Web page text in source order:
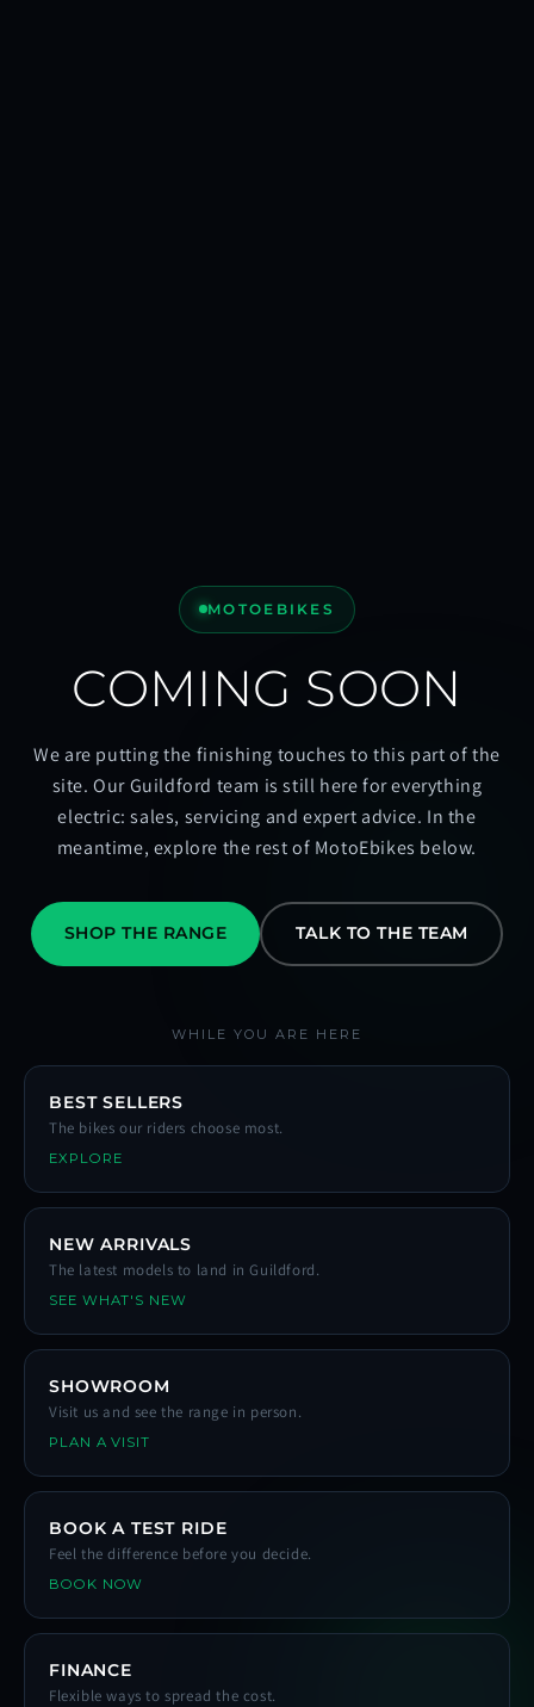
MOTOEBIKES
COMING SOON
We are putting the finishing touches to this part of the
site. Our Guildford team is still here for everything
electric: sales, servicing and expert advice. In the
meantime, explore the rest of MotoEbikes below.
SHOP THE RANGE TALK TO THE TEAM
WHILE YOU ARE HERE
BEST SELLERS
The bikes our riders choose most.
EXPLORE
NEW ARRIVALS
The latest models to land in Guildford.
SEE WHAT'S NEW
SHOWROOM
Visit us and see the range in person.
PLAN A VISIT
BOOK A TEST RIDE
Feel the difference before you decide.
BOOK NOW
FINANCE
Flexible ways to spread the cost.